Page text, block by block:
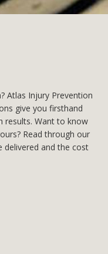
Atlas Injury Prevention
give you firsthand
results. Want to know
Read through our
delivered and the cost